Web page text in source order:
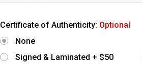
Certificate of Authenticity: Optional
None
Signed & Laminated + $50